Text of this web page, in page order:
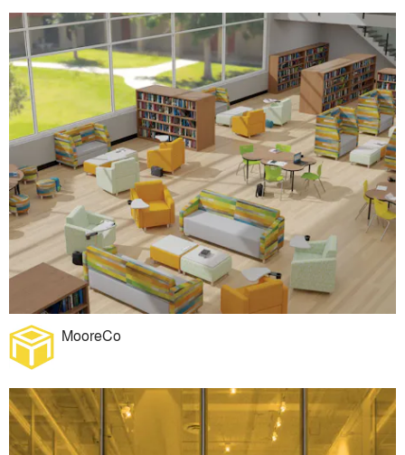
MooreCo